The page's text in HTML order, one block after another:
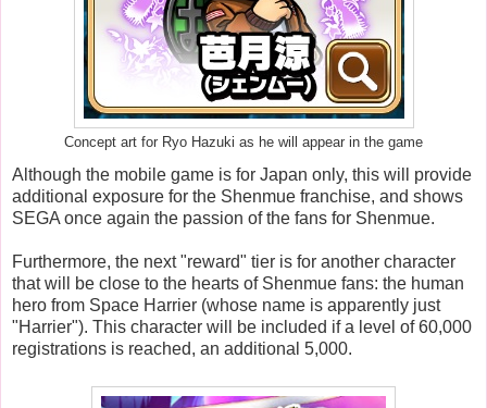
Concept art for Ryo Hazuki as he will appear in the game
Although the mobile game is for Japan only, this will provide
additional exposure for the Shenmue franchise, and shows
SEGA once again the passion of the fans for Shenmue.
Furthermore, the next "reward" tier is for another character
that will be close to the hearts of Shenmue fans: the human
hero from Space Harrier (whose name is apparently just
"Harrier"). This character will be included if a level of 60,000
registrations is reached, an additional 5,000.